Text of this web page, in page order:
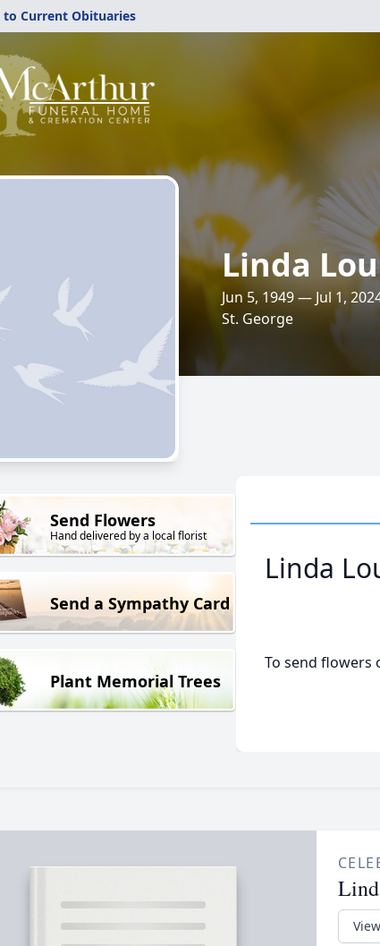
to Current Obituaries
Linda
Jun 5, 1949 — Jul 1,
St. George
Send Flowers
Hand delivered by a local florist
Send a Sympathy Card
Plant Memorial Trees
Linda
To send flowers